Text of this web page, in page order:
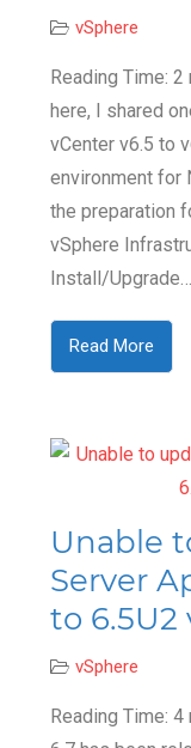
vSphere
Reading Time:
here, I shared
vCenter v6.5 to
environment for
the preparation
vSphere
Install/Upgrade…
Read More
Unable
Server
to 6.5U2
vSphere
Reading Time: